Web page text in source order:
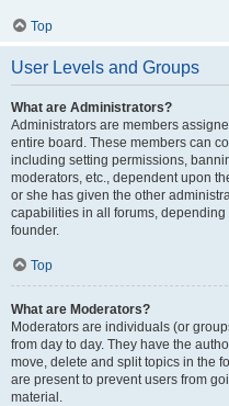
Top
User Levels and Groups
What are Administrators?
Administrators are members
entire board. These members can
including setting permissions,
moderators, etc., dependent upon
or she has given the other
capabilities in all forums,
founder.
Top
What are Moderators?
Moderators are individuals (or
from day to day. They have the
move, delete and split topics in the
are present to prevent users from
material.